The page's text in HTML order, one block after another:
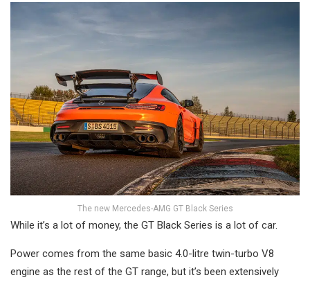
The new Mercedes-AMG GT Black Series
While it’s a lot of money, the GT Black Series is a lot of car.
Power comes from the same basic 4.0-litre twin-turbo V8
engine as the rest of the GT range, but it’s been extensively